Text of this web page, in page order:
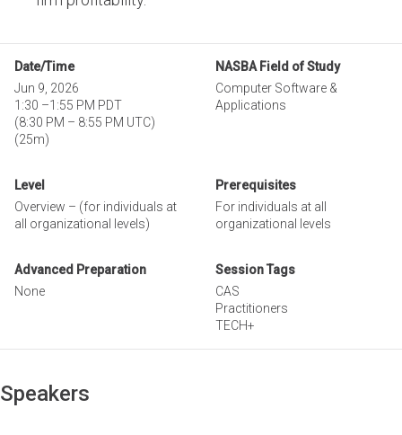
Date/Time
Jun 9, 2026
1:30 –1:55 PM PDT
(8:30 PM – 8:55 PM UTC)
(25m)
NASBA Field of Study
Computer Software &
Applications
Level
Overview – (for individuals at
all organizational levels)
Prerequisites
For individuals at all
organizational levels
Advanced Preparation
None
Session Tags
CAS
Practitioners
TECH+
Speakers